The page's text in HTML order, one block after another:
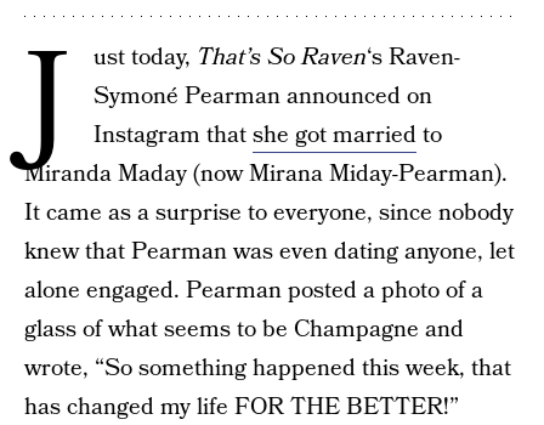
J ust today, That’s So Raven‘s Raven-
Symoné Pearman announced on
Instagram thatshe got marriedto
Miranda Maday (now Mirana Miday-Pearman).
It came as a surprise to everyone, since nobody
knew that Pearman was even dating anyone, let
alone engaged. Pearman posted a photo of a
glass of what seems to be Champagne and
wrote, “So something happened this week, that
has changed my life FOR THE BETTER!”